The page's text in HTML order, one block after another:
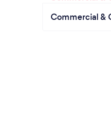
Commercial &